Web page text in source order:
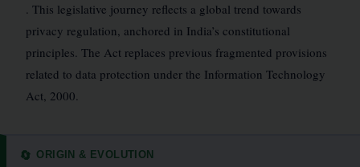
. This legislative journey reflects a global trend towards
privacy regulation, anchored in India’s constitutional
principles. The Act replaces previous fragmented provisions
related to data protection under the Information Technology
Act, 2000.
🔄 ORIGIN & EVOLUTION